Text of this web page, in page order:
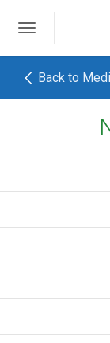
Toggle
Back to